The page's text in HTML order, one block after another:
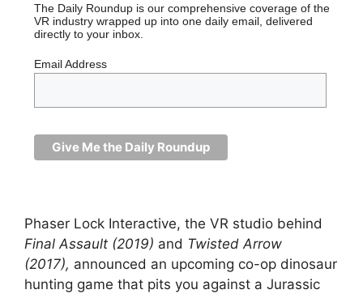
The Daily Roundup is our comprehensive coverage of the
VR industry wrapped up into one daily email, delivered
directly to your inbox.
Email Address
Phaser Lock Interactive, the VR studio behind
Final Assault (2019) and Twisted Arrow
(2017), announced an upcoming co-op dinosaur
hunting game that pits you against a Jurassic